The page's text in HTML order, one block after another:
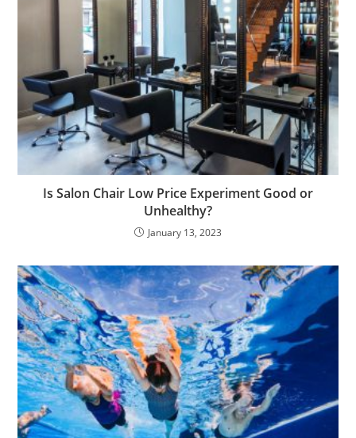
Is Salon Chair Low Price Experiment Good or
Unhealthy?
January 13, 2023